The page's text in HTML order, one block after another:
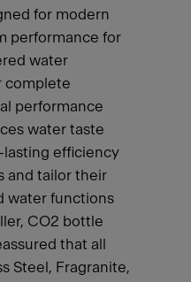
for modern
performance for
water
complete
performance
water taste
lasting efficiency
and tailor their
water functions
CO2 bottle
that all
Steel, Fragranite,